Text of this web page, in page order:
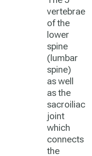
vertebrae
of the
lower
spine
(lumbar
spine)
as well
as the
sacroiliac
joint
which
connects
the